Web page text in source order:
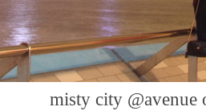
misty city @avenue